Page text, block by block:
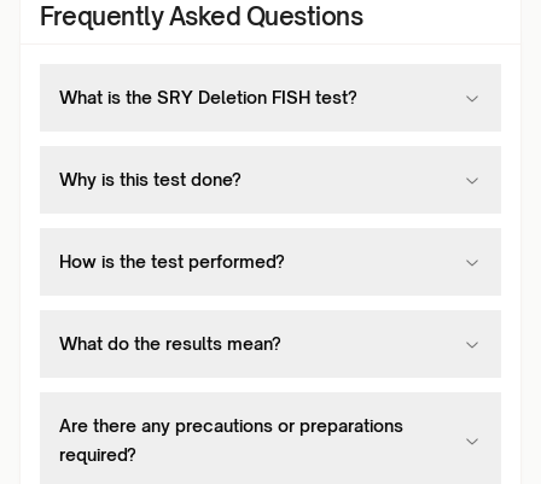
Frequently Asked Questions
What is the SRY Deletion FISH test?
Why is this test done?
How is the test performed?
What do the results mean?
Are there any precautions or preparations
required?